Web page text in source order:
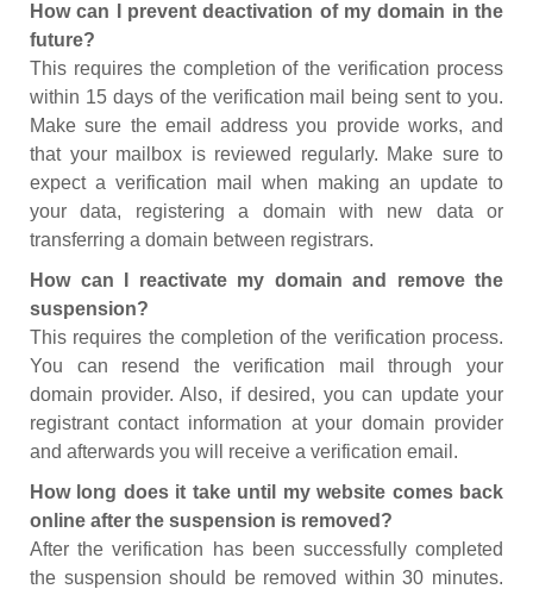
How can I prevent deactivation of my domain in the
future?
This requires the completion of the verification process
within 15 days of the verification mail being sent to you.
Make sure the email address you provide works, and
that your mailbox is reviewed regularly. Make sure to
expect a verification mail when making an update to
your data, registering a domain with new data or
transferring a domain between registrars.
How can I reactivate my domain and remove the
suspension?
This requires the completion of the verification process.
You can resend the verification mail through your
domain provider. Also, if desired, you can update your
registrant contact information at your domain provider
and afterwards you will receive a verification email.
How long does it take until my website comes back
online after the suspension is removed?
After the verification has been successfully completed
the suspension should be removed within 30 minutes.